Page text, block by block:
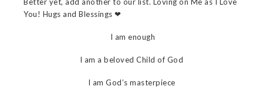
You! Hugs and Blessings ❤
I am enough
I am a beloved Child of God
I am God’s masterpiece